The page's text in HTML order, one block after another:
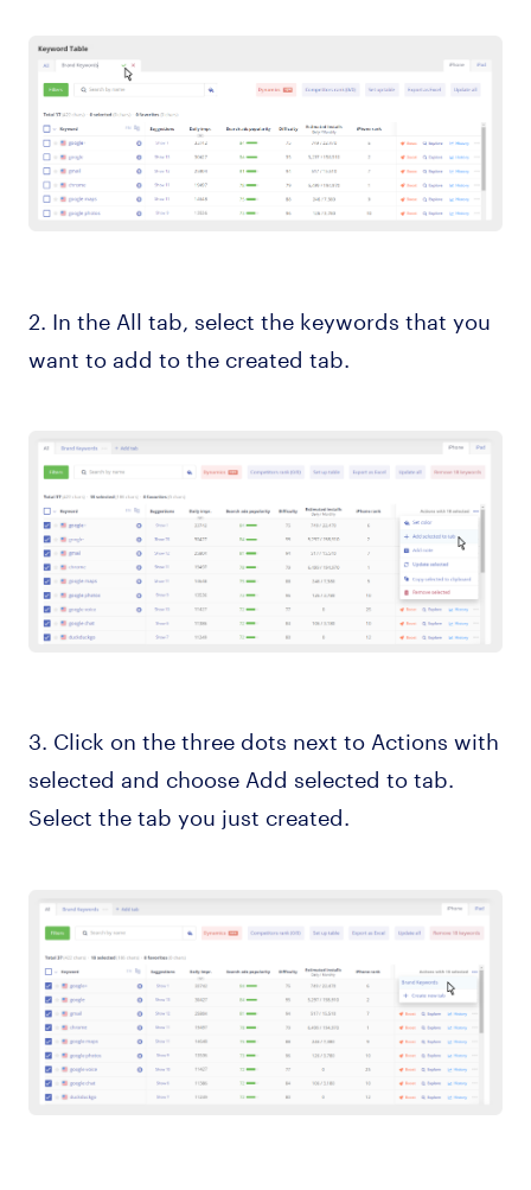
2. In the All tab, select the keywords that you
want to add to the created tab.
3. Click on the three dots next to Actions with
selected and choose Add selected to tab.
Select the tab you just created.